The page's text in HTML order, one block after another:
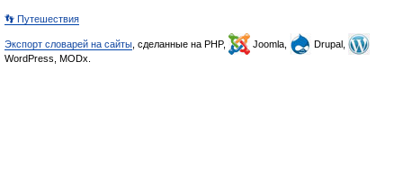
👣 Путешествия
Экспорт словарей на сайты , сделанные на PHP, Joomla,
Drupal,
WordPress, MODx.